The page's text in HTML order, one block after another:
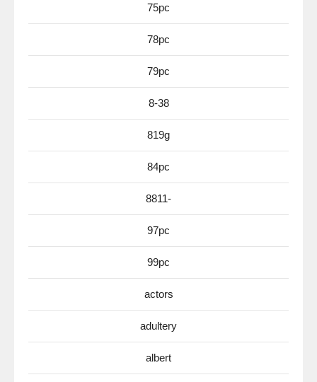
75pc
78pc
79pc
8-38
819g
84pc
8811-
97pc
99pc
actors
adultery
albert